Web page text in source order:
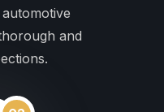
and